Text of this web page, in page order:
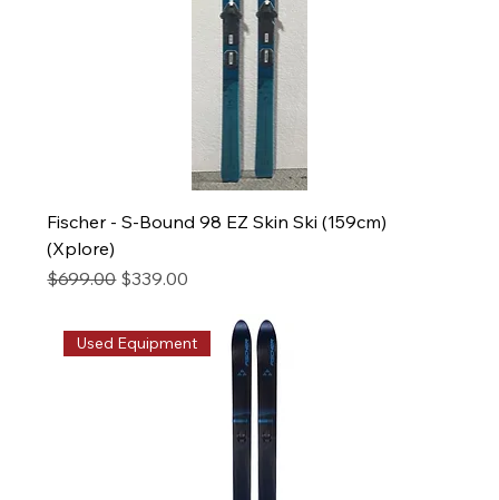
Fischer - S-Bound 98 EZ Skin Ski (159cm)
(Xplore)
Regular Price
$699.00 Sale Price
$339.00
Used Equipment